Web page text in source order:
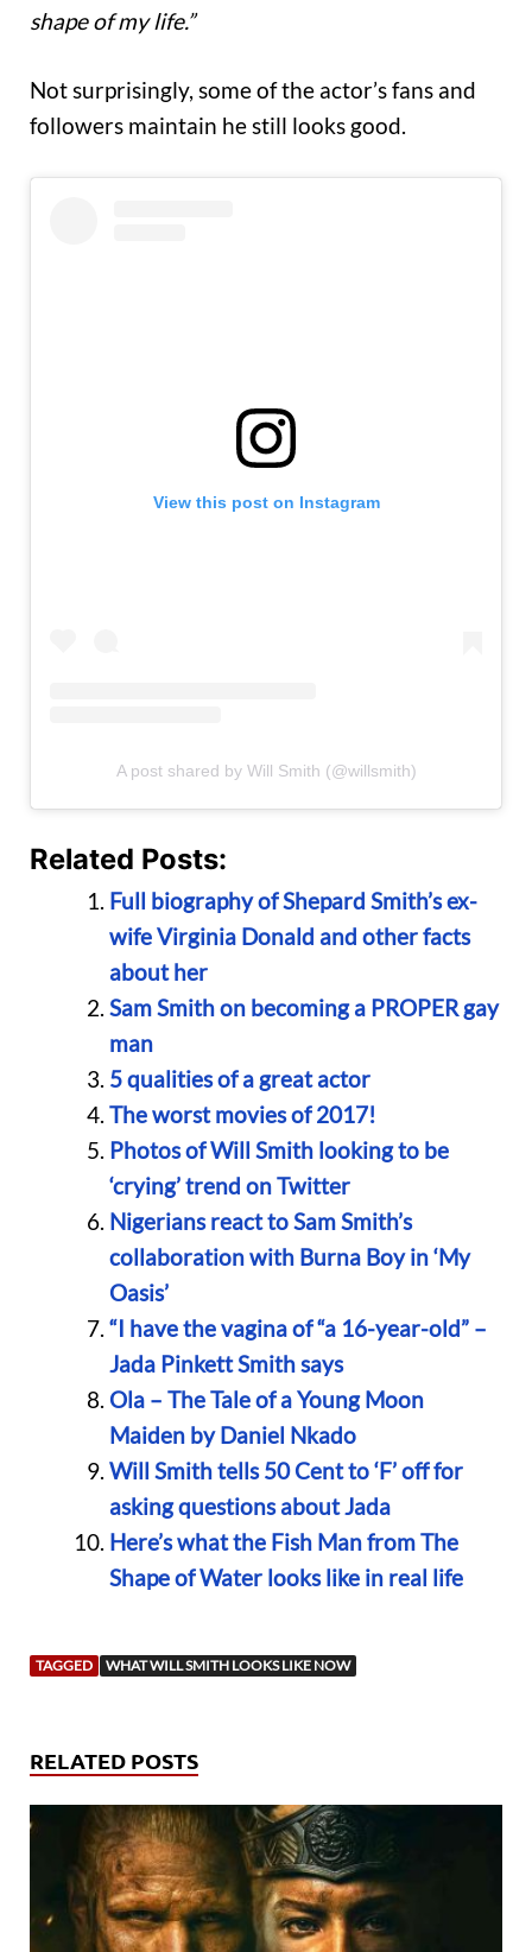
shape of my life.”
Not surprisingly, some of the actor’s fans and
followers maintain he still looks good.
View this post on Instagram
A post shared by Will Smith (@willsmith)
Related Posts:
Full biography of Shepard Smith’s ex-
wife Virginia Donald and other facts
about her
Sam Smith on becoming a PROPER gay
man
5 qualities of a great actor
The worst movies of 2017!
Photos of Will Smith looking to be
‘crying’ trend on Twitter
Nigerians react to Sam Smith’s
collaboration with Burna Boy in ‘My
Oasis’
“I have the vagina of “a 16-year-old” –
Jada Pinkett Smith says
Ola – The Tale of a Young Moon
Maiden by Daniel Nkado
Will Smith tells 50 Cent to ‘F’ off for
asking questions about Jada
Here’s what the Fish Man from The
Shape of Water looks like in real life
TAGGED WHAT WILL SMITH LOOKS LIKE NOW
RELATED POSTS